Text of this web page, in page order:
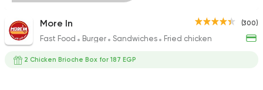
(300)
More In
Fast Food Burger Sandwiches Fried chicken
2 Chicken Brioche Box for 187 EGP